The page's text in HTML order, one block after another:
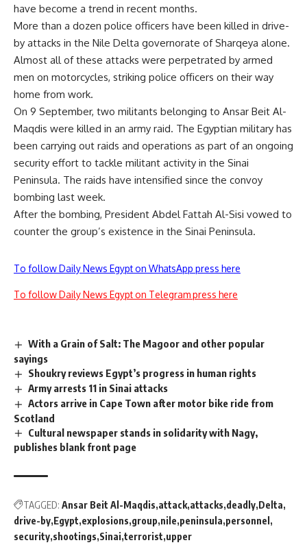
have become a trend in recent months.
More than a dozen police officers have been killed in drive-
by attacks in the Nile Delta governorate of Sharqeya alone.
Almost all of these attacks were perpetrated by armed
men on motorcycles, striking police officers on their way
home from work.
On 9 September, two militants belonging to Ansar Beit Al-
Maqdis were killed in an army raid. The Egyptian military has
been carrying out raids and operations as part of an ongoing
security effort to tackle militant activity in the Sinai
Peninsula. The raids have intensified since the convoy
bombing last week.
After the bombing, President Abdel Fattah Al-Sisi vowed to
counter the group’s existence in the Sinai Peninsula.
To follow Daily News Egypt on WhatsApp press here
To follow Daily News Egypt on Telegram press here
With a Grain of Salt: The Magoor and other popular
sayings
Shoukry reviews Egypt’s progress in human rights
Army arrests 11 in Sinai attacks
Actors arrive in Cape Town after motor bike ride from
Scotland
Cultural newspaper stands in solidarity with Nagy,
publishes blank front page
TAGGED: Ansar Beit Al-Maqdis attack attacks deadly Delta
drive-by Egypt explosions group nile peninsula personnel
security shootings Sinai terrorist upper